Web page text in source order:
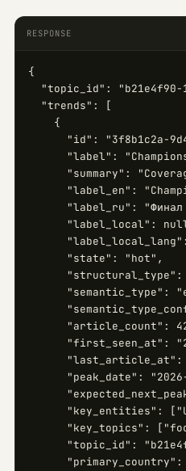
RESPONSE
{
"topic_id":
  "trends": [
    {
"id": "3f8b1c2a-
"label":
"summary":
"label_en":
"label_ru":
"label_local":
      "state": "hot",
"structural_type":
"semantic_type":
"article_count":
"first_seen_at":
"peak_date":
"key_entities":
"key_topics":
"topic_id":
"primary_country":